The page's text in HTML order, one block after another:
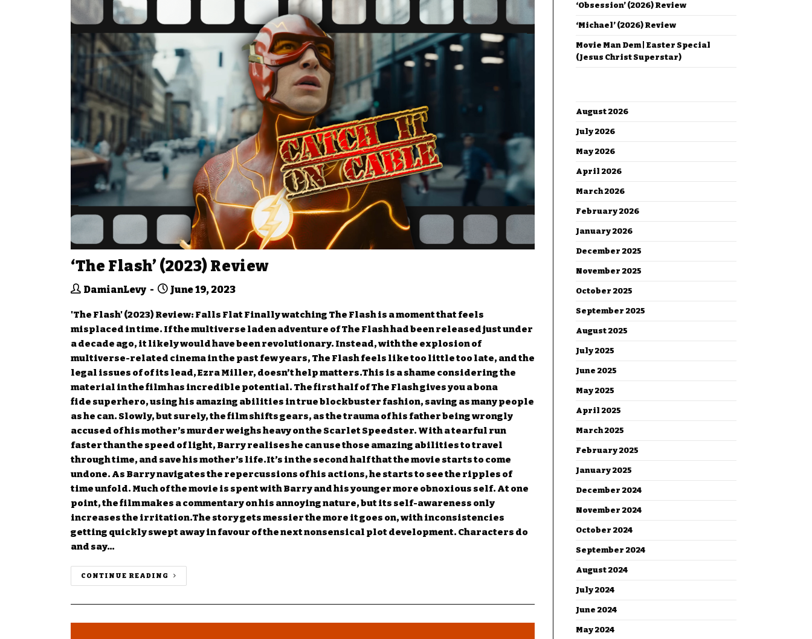
‘The Flash’ (2023) Review
DamianLevy June 19, 2023
'The Flash' (2023) Review: Falls Flat Finally watching The Flash is a moment that feels
misplaced in time. If the multiverse laden adventure of The Flash had been released just under
a decade ago, it likely would have been revolutionary. Instead, with the explosion of
multiverse-related cinema in the past few years, The Flash feels like too little too late, and the
legal issues of of its lead, Ezra Miller, doesn’t help matters.This is a shame considering the
material in the film has incredible potential. The first half of The Flash gives you a bona
fide superhero, using his amazing abilities in true blockbuster fashion, saving as many people
as he can. Slowly, but surely, the film shifts gears, as the trauma of his father being wrongly
accused of his mother’s murder weighs heavy on the Scarlet Speedster. With a tearful run
faster than the speed of light, Barry realises he can use those amazing abilities to travel
through time, and save his mother’s life.It’s in the second half that the movie starts to come
undone. As Barry navigates the repercussions of his actions, he starts to see the ripples of
time unfold. Much of the movie is spent with Barry and his younger more obnoxious self. At one
point, the film makes a commentary on his annoying nature, but its self-awareness only
increases the irritation.The story gets messier the more it goes on, with inconsistencies
getting quickly swept away in favour of the next nonsensical plot development. Characters do
and say…
CONTINUE READING
‘Obsession’ (2026) Review
‘Michael’ (2026) Review
Movie Man Dem | Easter Special
(Jesus Christ Superstar)
August 2026
July 2026
May 2026
April 2026
March 2026
February 2026
January 2026
December 2025
November 2025
October 2025
September 2025
August 2025
July 2025
June 2025
May 2025
April 2025
March 2025
February 2025
January 2025
December 2024
November 2024
October 2024
September 2024
August 2024
July 2024
June 2024
May 2024